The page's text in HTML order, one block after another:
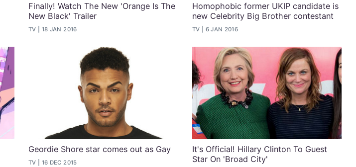
Finally! Watch The New 'Orange Is The
New Black' Trailer
TV 18 JAN 2016
Homophobic former UKIP candidate is
new Celebrity Big Brother contestant
TV 6 JAN 2016
Geordie Shore star comes out as Gay
TV 16 DEC 2015
It's Official! Hillary Clinton To Guest
Star On 'Broad City'